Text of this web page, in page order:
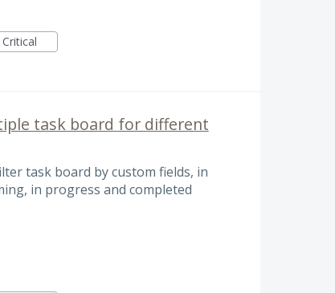
Critical
task board for different
task board by custom fields, in
in progress and completed